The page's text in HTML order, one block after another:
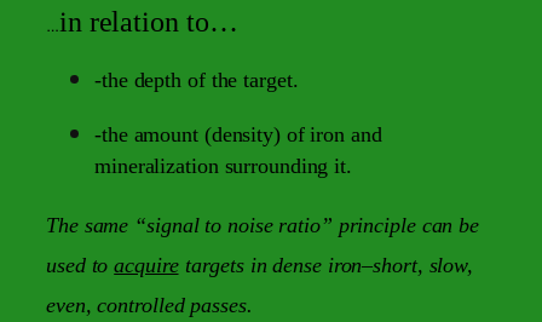
…in relation to…
-the depth of the target.
-the amount (density) of iron and
mineralization surrounding it.
The same “signal to noise ratio” principle can be
used toacquire targets in dense iron–short, slow,
even, controlled passes.